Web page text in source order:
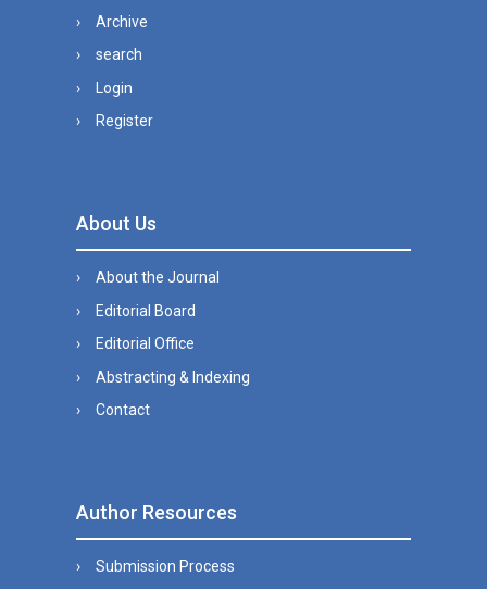
Archive
search
Login
Register
About Us
About the Journal
Editorial Board
Editorial Office
Abstracting & Indexing
Contact
Author Resources
Submission Process